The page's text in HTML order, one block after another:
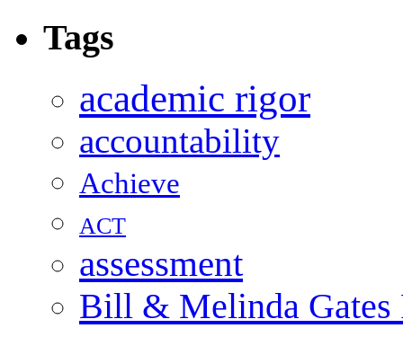
Tags
academic rigor
accountability
Achieve
ACT
assessment
Bill & Melinda Gates